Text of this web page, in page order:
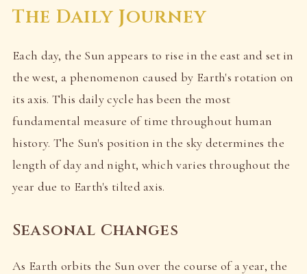
The Daily Journey
Each day, the Sun appears to rise in the east and set in
the west, a phenomenon caused by Earth's rotation on
its axis. This daily cycle has been the most
fundamental measure of time throughout human
history. The Sun's position in the sky determines the
length of day and night, which varies throughout the
year due to Earth's tilted axis.
Seasonal Changes
As Earth orbits the Sun over the course of a year, the